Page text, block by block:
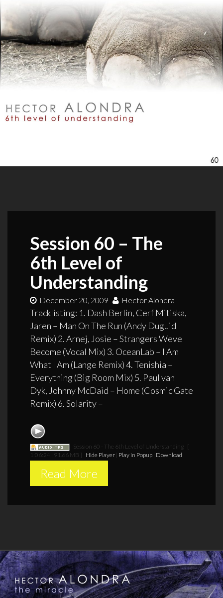
Session 60 – The
6th Level of
Understanding
December 20, 2009 Hector Alondra
Tracklisting: 1. Dash Berlin, Cerf Mitiska,
Jaren – Man On The Run (Andy Duguid
Remix) 2. Arnej, Josie – Strangers Weve
Become (Vocal Mix) 3. OceanLab – I Am
What I Am (Lange Remix) 4. Tenishia –
Everything (Big Room Mix) 5. Paul van
Dyk, Johnny McDaid – Home (Cosmic Gate
Remix) 6. Solarity –
Session 60 - The 6th Level of Understanding [
1:06:24 | 91.66 MB ] Hide Player| Play in Popup| Download
Read More